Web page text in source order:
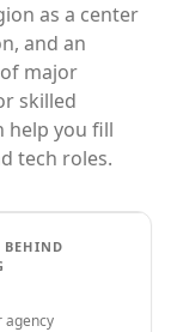
as a center
and an
major
skilled
help you fill
tech roles.
BEHIND
agency